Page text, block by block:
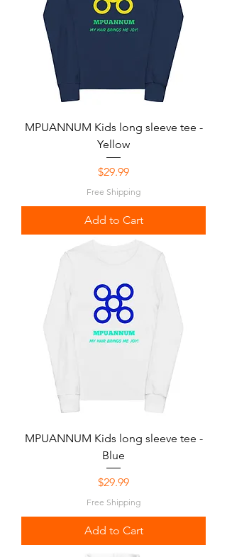
MPUANNUM Kids long sleeve tee -
Yellow
Price
$29.99
Free Shipping
Add to Cart
MPUANNUM Kids long sleeve tee -
Blue
Price
$29.99
Free Shipping
Add to Cart